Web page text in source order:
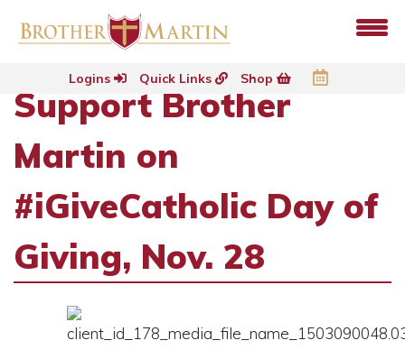
Logins Quick Links Shop
Support Brother
Martin on
#iGiveCatholic Day of
Giving, Nov. 28